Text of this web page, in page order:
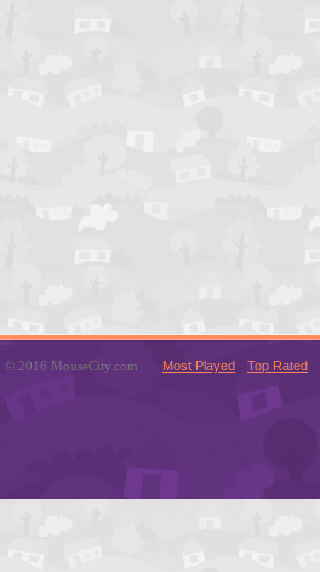
© 2016 MouseCity.com Most Played Top Rated